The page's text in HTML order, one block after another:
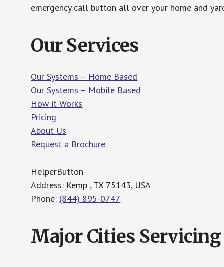
emergency call button all over your home and
Our Services
Our Systems – Home Based
Our Systems – Mobile Based
How it Works
Pricing
About Us
Request a Brochure
HelperButton
Address: Kemp , TX 75143, USA
Phone: (844) 895-0747
Major Cities Servicing